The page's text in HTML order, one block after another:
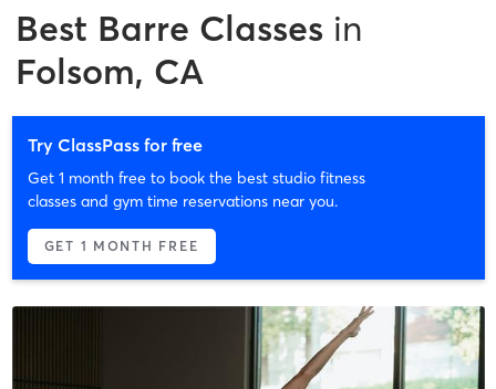
Best Barre Classes in
Folsom, CA
Try ClassPass for free
Get 1 month free to book the best studio fitness
classes and gym time reservations near you.
GET 1 MONTH FREE